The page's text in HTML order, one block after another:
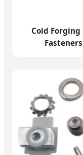
Cold Forging